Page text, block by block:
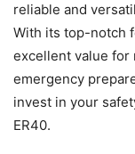
reliable and
With its top-notch
excellent value for
emergency
invest in your
ER40.